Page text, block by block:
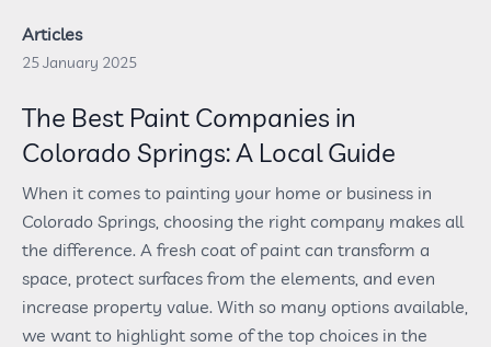
Articles
25 January 2025
The Best Paint Companies in
Colorado Springs: A Local Guide
When it comes to painting your home or business in
Colorado Springs, choosing the right company makes all
the difference. A fresh coat of paint can transform a
space, protect surfaces from the elements, and even
increase property value. With so many options available,
we want to highlight some of the top choices in the